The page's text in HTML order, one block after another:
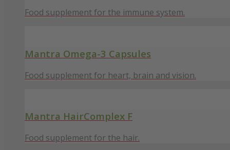
Food supplement for the immune system.
Mantra Omega-3 Capsules
Food supplement for heart, brain and vision.
Mantra HairComplex F
Food supplement for the hair.